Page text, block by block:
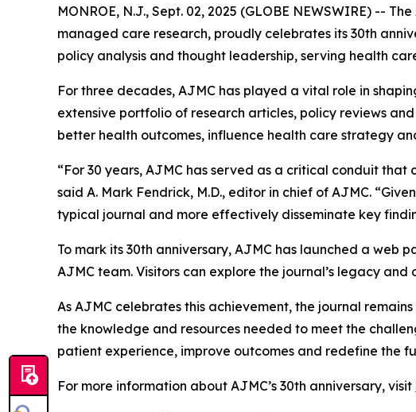
MONROE, N.J., Sept. 02, 2025 (GLOBE NEWSWIRE) -- The
managed care research, proudly celebrates its 30th
policy analysis and thought leadership, serving health
For three decades, AJMC has played a vital role in
extensive portfolio of research articles, policy reviews
better health outcomes, influence health care strategy
“For 30 years, AJMC has served as a critical conduit that
said A. Mark Fendrick, M.D., editor in chief of AJMC.
typical journal and more effectively disseminate key
To mark its 30th anniversary, AJMC has launched a web
AJMC team. Visitors can explore the journal’s legacy and
As AJMC celebrates this achievement, the journal
the knowledge and resources needed to meet the
patient experience, improve outcomes and redefine the
For more information about AJMC’s 30th anniversary, visit